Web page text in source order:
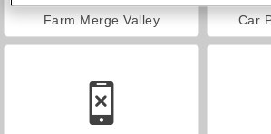
Farm Merge Valley Car